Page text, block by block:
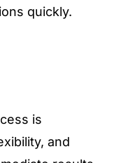
quickly.
is
and